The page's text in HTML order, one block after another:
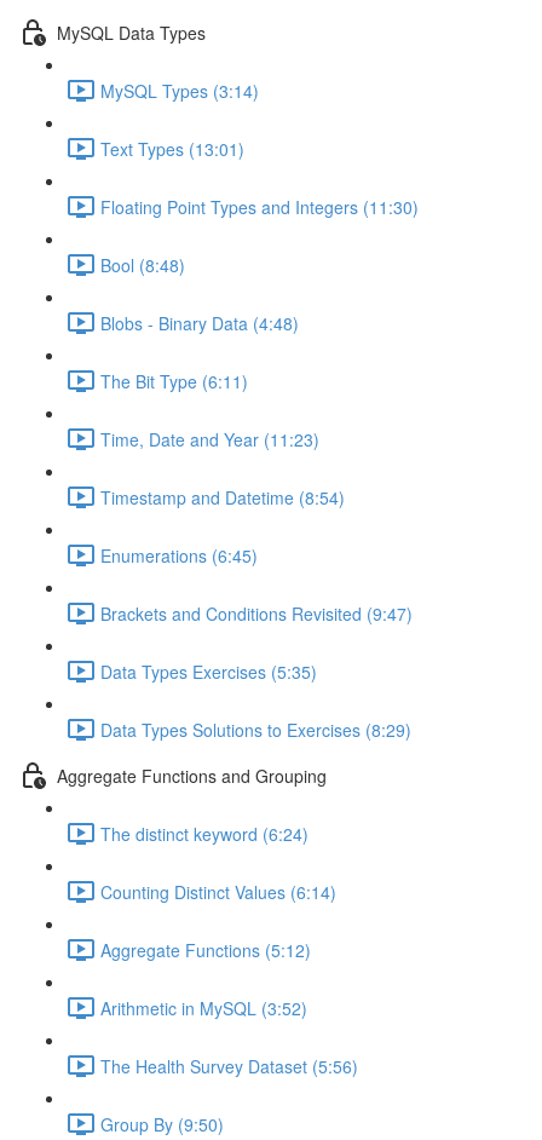
MySQL Data Types
MySQL Types (3:14)
Text Types (13:01)
Floating Point Types and Integers (11:30)
Bool (8:48)
Blobs - Binary Data (4:48)
The Bit Type (6:11)
Time, Date and Year (11:23)
Timestamp and Datetime (8:54)
Enumerations (6:45)
Brackets and Conditions Revisited (9:47)
Data Types Exercises (5:35)
Data Types Solutions to Exercises (8:29)
Aggregate Functions and Grouping
The distinct keyword (6:24)
Counting Distinct Values (6:14)
Aggregate Functions (5:12)
Arithmetic in MySQL (3:52)
The Health Survey Dataset (5:56)
Group By (9:50)